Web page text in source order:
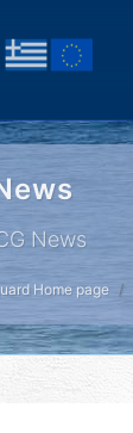
News
Home page